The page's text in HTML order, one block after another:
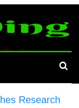
Research